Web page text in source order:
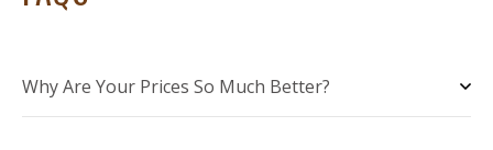
Why Are Your Prices So Much Better?